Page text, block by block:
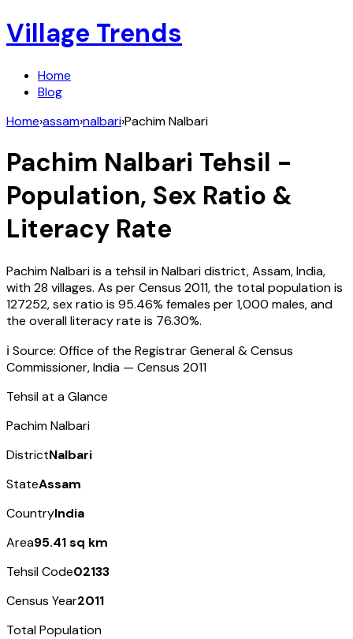
Village Trends
Home
Blog
Home›assam›nalbari›Pachim Nalbari
Pachim Nalbari Tehsil -
Population, Sex Ratio &
Literacy Rate
Pachim Nalbariis a tehsil inNalbaridistrict,Assam,India,
with28 villages. As per Census 2011, the total population is
127252, sex ratio is 95.46% females per 1,000 males, and
the overall literacy rate is 76.30%.
ℹ️ Source: Office of the Registrar General & Census
Commissioner, India — Census 2011
Tehsil at a Glance
Pachim Nalbari
DistrictNalbari
StateAssam
CountryIndia
Area95.41 sq km
Tehsil Code02133
Census Year2011
Total Population